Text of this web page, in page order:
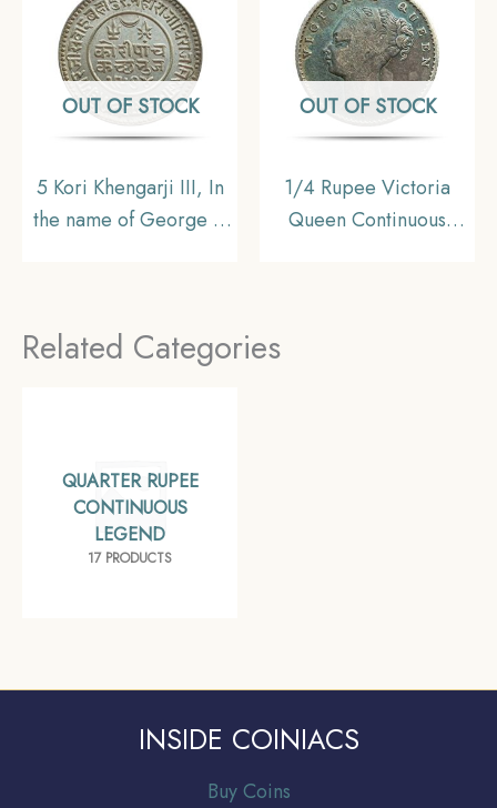
India Uniform Coinage,
Collectible.
OUT OF STOCK
5 Kori Khengarji III, In
the name of George V
OUT OF STOCK
1/4 Rupee Victoria
Queen Continuous
Related Categories
QUARTER RUPEE
CONTINUOUS
LEGEND
17 PRODUCTS
INSIDE COINIACS
Buy Coins